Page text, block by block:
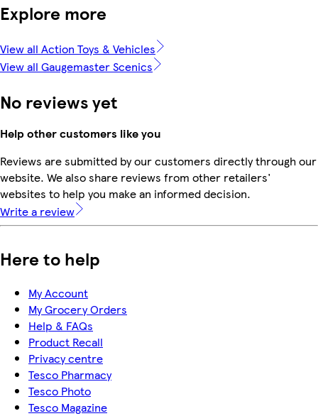
Explore more
View all Action Toys & Vehicles
View all Gaugemaster Scenics
No reviews yet
Help other customers like you
Reviews are submitted by our customers directly through our
website. We also share reviews from other retailers'
websites to help you make an informed decision.
Write a review
Here to help
My Account
My Grocery Orders
Help & FAQs
Product Recall
Privacy centre
Tesco Pharmacy
Tesco Photo
Tesco Magazine